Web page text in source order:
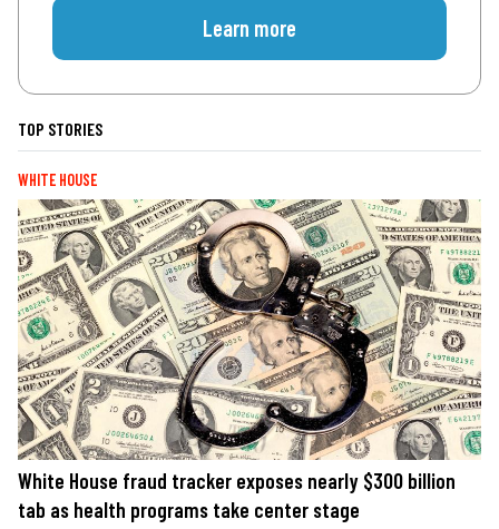
Learn more
TOP STORIES
WHITE HOUSE
White House fraud tracker exposes nearly $300 billion
tab as health programs take center stage